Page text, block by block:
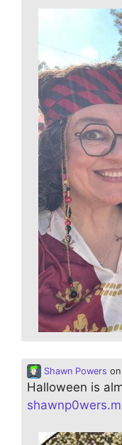
Shawn Powers on
Halloween is